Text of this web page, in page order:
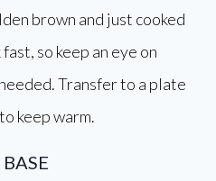
brown and just cooked
so keep an eye on
Transfer to a plate
keep warm.